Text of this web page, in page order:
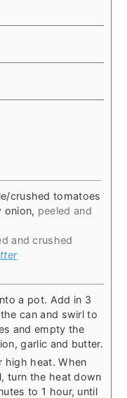
crushed tomatoes
onion, peeled and
and crushed
a pot. Add in 3
can and swirl to
and empty the
garlic and butter.
high heat. When
turn the heat down
to 1 hour, until